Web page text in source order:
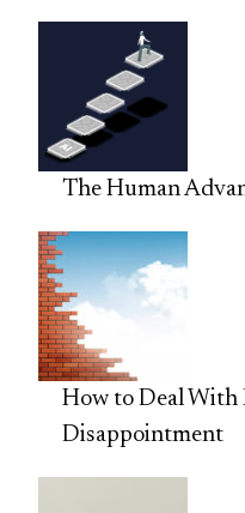
The Human
How to Deal With
Disappointment